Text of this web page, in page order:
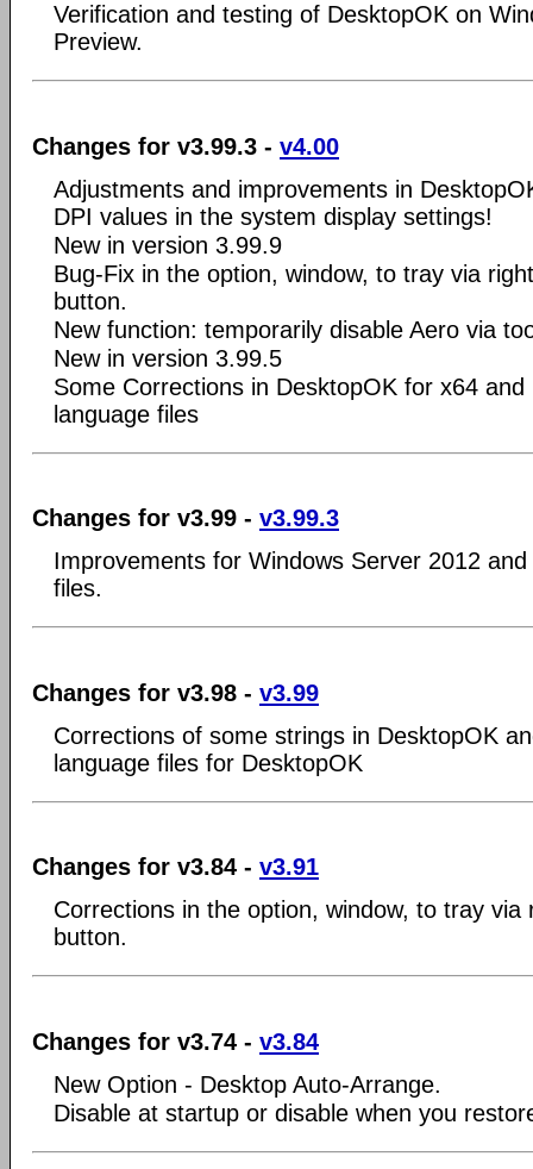
Verification and testing of DesktopOK on
Preview.
Changes for v3.99.3 - v4.00
Adjustments and improvements in
DPI values in the system display settings!
New in version 3.99.9
Bug-Fix in the option, window, to tray via
button.
New function: temporarily disable Aero via
New in version 3.99.5
Some Corrections in DesktopOK for x64
language files
Changes for v3.99 - v3.99.3
Improvements for Windows Server 2012
files.
Changes for v3.98 - v3.99
Corrections of some strings in DesktopOK
language files for DesktopOK
Changes for v3.84 - v3.91
Corrections in the option, window, to tray via
button.
Changes for v3.74 - v3.84
New Option - Desktop Auto-Arrange.
Disable at startup or disable when you